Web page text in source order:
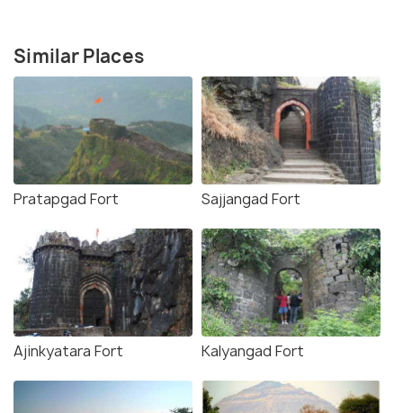
Similar Places
Pratapgad Fort Sajjangad Fort
Ajinkyatara Fort Kalyangad Fort